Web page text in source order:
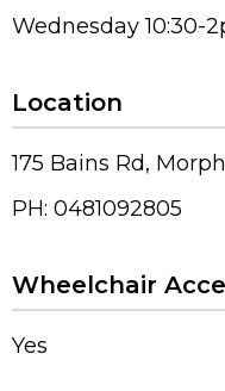
Wednesday 10:30-
Location
175 Bains Rd,
PH: 0481092805
Wheelchair
Yes